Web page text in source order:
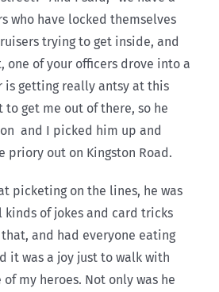
who have locked themselves
trying to get inside, and
one of your officers drove into a
is getting really antsy at this
to get me out of there, so he
and I picked him up and
priory out on Kingston Road.
picketing on the lines, he was
of jokes and card tricks
and had everyone eating
it was a joy just to walk with
of my heroes. Not only was he